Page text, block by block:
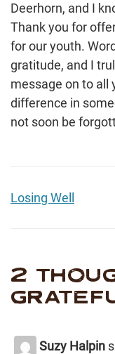
Deerhorn, and I
Thank you for
for our youth.
gratitude, and I
message on to all
difference in
not soon be
Losing Well
2
Suzy Halpin